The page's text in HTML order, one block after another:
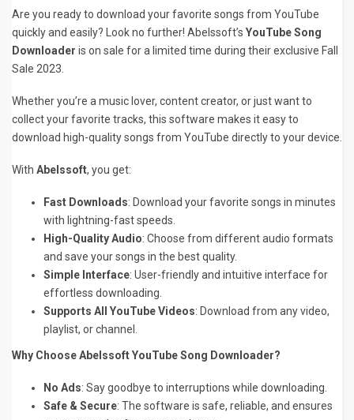
Are you ready to download your favorite songs from YouTube
quickly and easily? Look no further! Abelssoft’s YouTube Song
Downloader is on sale for a limited time during their exclusive Fall
Sale 2023.
Whether you’re a music lover, content creator, or just want to
collect your favorite tracks, this software makes it easy to
download high-quality songs from YouTube directly to your device.
With Abelssoft, you get:
Fast Downloads: Download your favorite songs in minutes
with lightning-fast speeds.
High-Quality Audio: Choose from different audio formats
and save your songs in the best quality.
Simple Interface: User-friendly and intuitive interface for
effortless downloading.
Supports All YouTube Videos: Download from any video,
playlist, or channel.
Why Choose Abelssoft YouTube Song Downloader?
No Ads: Say goodbye to interruptions while downloading.
Safe & Secure: The software is safe, reliable, and ensures